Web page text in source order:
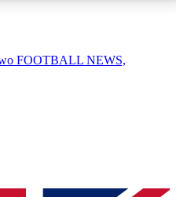
QUICK
FOOTBALL NEWS,